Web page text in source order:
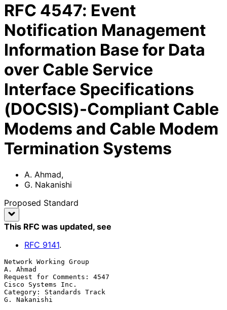
RFC 4547: Event
Notification Management
Information Base for Data
over Cable Service
Interface Specifications
(DOCSIS)-Compliant Cable
Modems and Cable Modem
Termination Systems
A. Ahmad,
G. Nakanishi
Proposed Standard
This RFC was updated, see
RFC 9141.
Network Working Group
A. Ahmad
Request for Comments: 4547
Cisco Systems Inc.
Category: Standards Track
G. Nakanishi